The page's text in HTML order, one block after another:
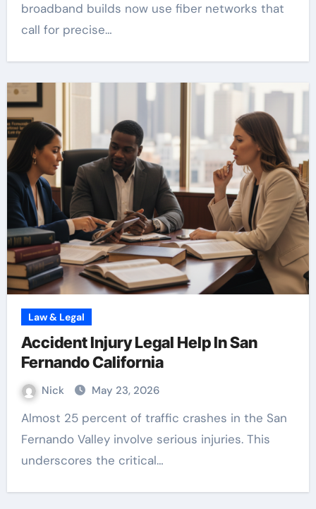
broadband builds now use fiber networks that
call for precise…
Law & Legal
Accident Injury Legal Help In San
Fernando California
Nick May 23, 2026
Almost 25 percent of traffic crashes in the San
Fernando Valley involve serious injuries. This
underscores the critical…